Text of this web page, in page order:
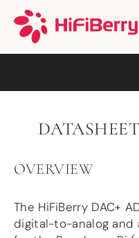
OVERVIEW
The HiFiBerry DAC+
digital-to-analog
PRODUCTS
DAC2 Pro
DAC8x
DAC2 ADC
DAC+ DSP
more …
DIGITAL